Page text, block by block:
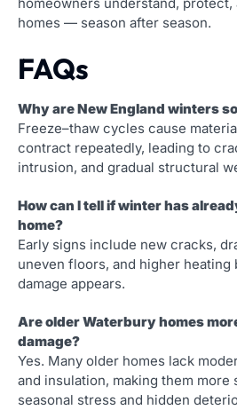
homes — season after season.
FAQs
Why are New England winters
Freeze–thaw cycles cause
contract repeatedly, leading to
intrusion, and gradual structural
How can I tell if winter has
home?
Early signs include new cracks,
uneven floors, and higher
damage appears.
Are older Waterbury homes
damage?
Yes. Many older homes lack
and insulation, making them more
seasonal stress and hidden